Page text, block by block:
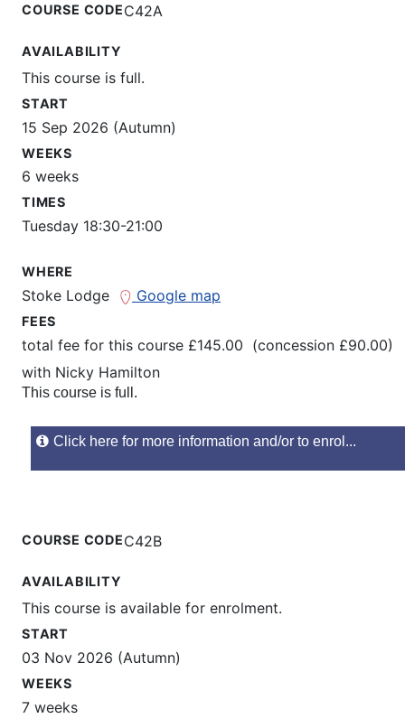
COURSE CODEC42A
AVAILABILITY
This course is full.
START
15 Sep 2026 (Autumn)
WEEKS
6 weeks
TIMES
Tuesday 18:30-21:00
WHERE
Stoke Lodge Google map
FEES
total fee for this course £145.00 (concession £90.00)
with Nicky Hamilton
This course is full.
Click here for more information and/or to enrol...
COURSE CODEC42B
AVAILABILITY
This course is available for enrolment.
START
03 Nov 2026 (Autumn)
WEEKS
7 weeks